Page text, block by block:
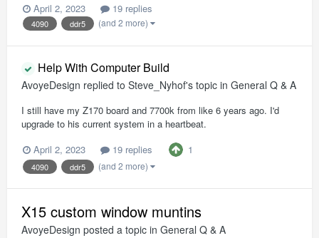
April 2, 2023
19 replies
4090 ddr5 (and 2 more)
Help With Computer Build
AvoyeDesign replied to Steve_Nyhof's topic in General Q & A
I still have my Z170 board and 7700k from like 6 years ago. I'd
upgrade to his current system in a heartbeat.
April 2, 2023
19 replies 1
4090 ddr5 (and 2 more)
X15 custom window muntins
AvoyeDesign posted a topic in General Q & A